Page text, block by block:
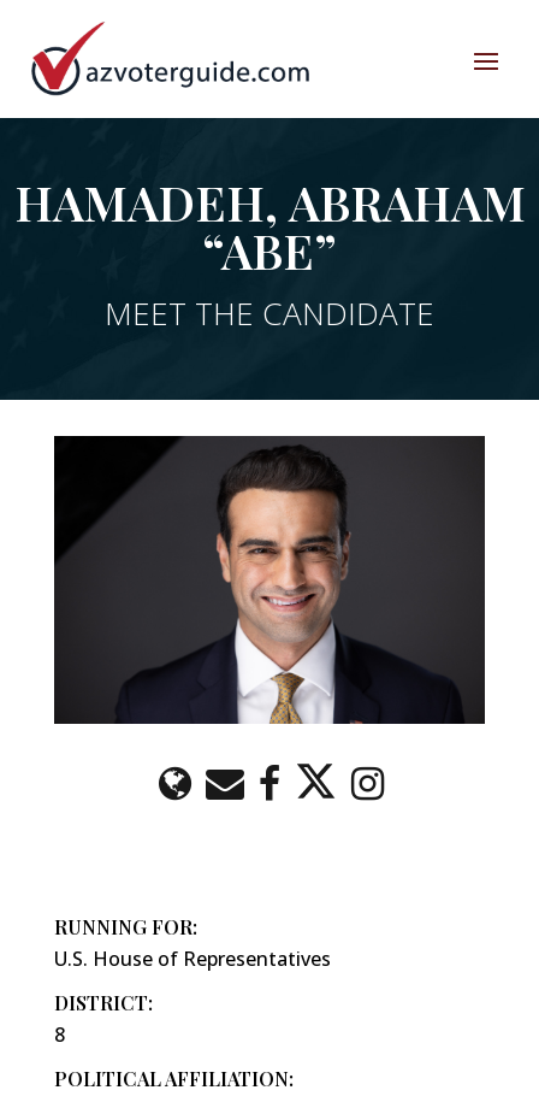
HAMADEH, ABRAHAM
“ABE”
MEET THE CANDIDATE
RUNNING FOR:
U.S. House of Representatives
DISTRICT:
8
POLITICAL AFFILIATION: